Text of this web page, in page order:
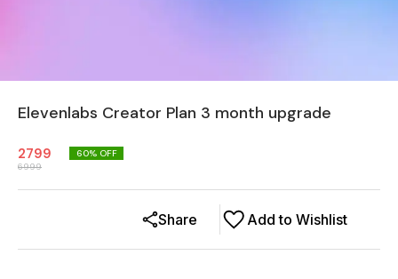
Elevenlabs Creator Plan 3 month upgrade
2799
6999
60% OFF
Add to Wishlist
Share